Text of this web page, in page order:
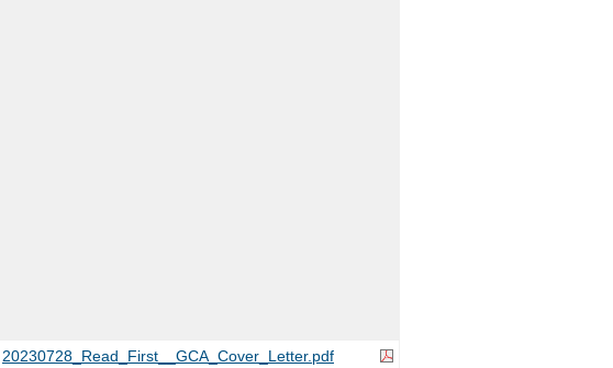
20230728_Read_First__GCA_Cover_Letter.pdf